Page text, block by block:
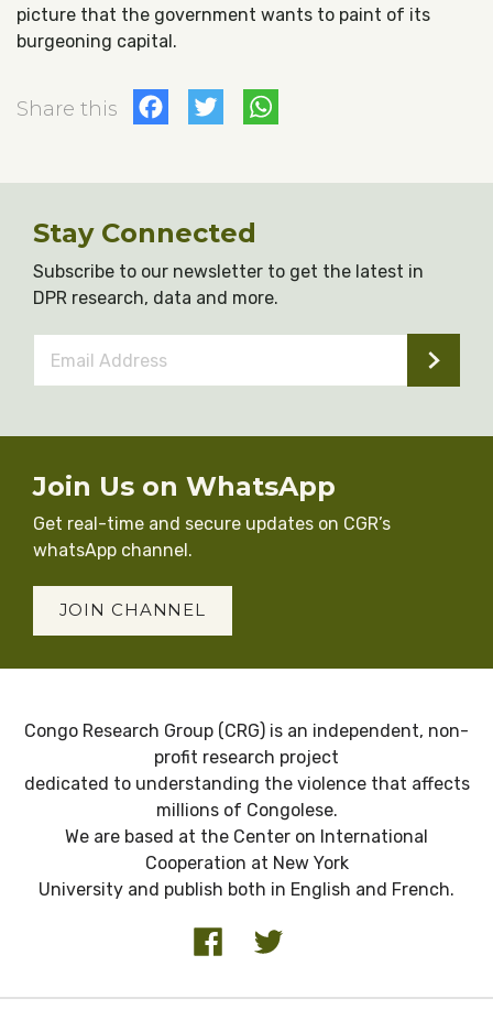
picture that the government wants to paint of its
burgeoning capital.
Share this Facebook
Twitter
Stay Connected
Subscribe to our newsletter to get the latest in
DPR research, data and more.
Address *
Join Us on WhatsApp
Get real-time and secure updates on CGR’s
whatsApp channel.
JOIN CHANNEL
Congo Research Group (CRG) is an independent, non-
profit research project
dedicated to understanding the violence that affects
millions of Congolese.
We are based at the Center on International
Cooperation at New York
University and publish both in English and French.